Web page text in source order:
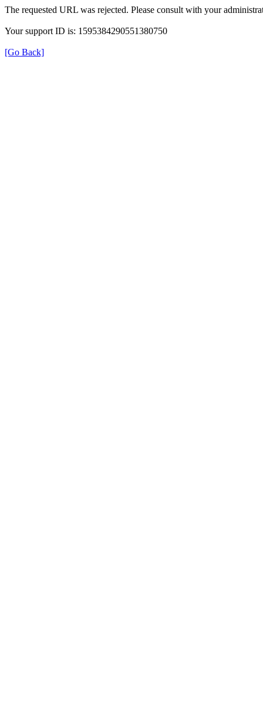
The requested URL was rejected. Please consult with your
Your support ID is: 1595384290551380750
[Go Back]